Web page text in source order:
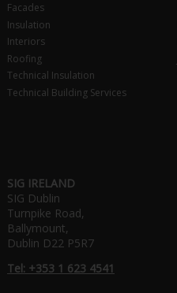
Facades
Insulation
Interiors
Roofing
Technical Insulation
Technical Building Services
SIG IRELAND
SIG Dublin
Turnpike Road,
Ballymount,
Dublin D22 P5R7
Tel: +353 1 623 4541